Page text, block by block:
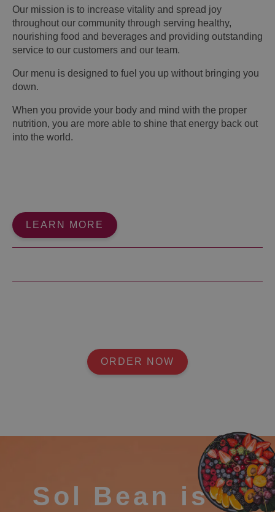
Our mission is to increase vitality and spread joy
throughout our community through serving healthy,
nourishing food and beverages and providing outstanding
service to our customers and our team.
Our menu is designed to fuel you up without bringing you
down.
When you provide your body and mind with the proper
nutrition, you are more able to shine that energy back out
into the world.
LEARN MORE
ORDER NOW
Sol Bean is